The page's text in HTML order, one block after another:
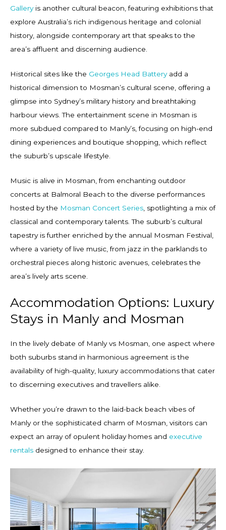
Galleryis another cultural beacon, featuring exhibitions that
explore Australia’s rich indigenous heritage and colonial
history, alongside contemporary art that speaks to the
area’s affluent and discerning audience.
Historical sites like the Georges Head Batteryadd a
historical dimension to Mosman’s cultural scene, offering a
glimpse into Sydney’s military history and breathtaking
harbour views. The entertainment scene in Mosman is
more subdued compared to Manly’s, focusing on high-end
dining experiences and boutique shopping, which reflect
the suburb’s upscale lifestyle.
Music is alive in Mosman, from enchanting outdoor
concerts at Balmoral Beach to the diverse performances
hosted by the Mosman Concert Series , spotlighting a mix of
classical and contemporary talents. The suburb’s cultural
tapestry is further enriched by the annual Mosman Festival,
where a variety of live music, from jazz in the parklands to
orchestral pieces along historic avenues, celebrates the
area’s lively arts scene.
Accommodation Options: Luxury
Stays in Manly and Mosman
In the lively debate of Manly vs Mosman, one aspect where
both suburbs stand in harmonious agreement is the
availability of high-quality, luxury accommodations that cater
to discerning executives and travellers alike.
Whether you’re drawn to the laid-back beach vibes of
Manly or the sophisticated charm of Mosman, visitors can
expect an array of opulent holiday homes and executive
rentals designed to enhance their stay.